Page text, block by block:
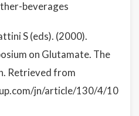
beverages
S (eds). (2000).
on Glutamate. The
Retrieved from
jn/article/130/4/10